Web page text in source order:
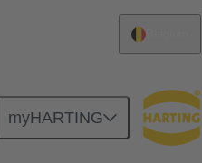
myHARTING
Han® ES Press plug-in jumpers